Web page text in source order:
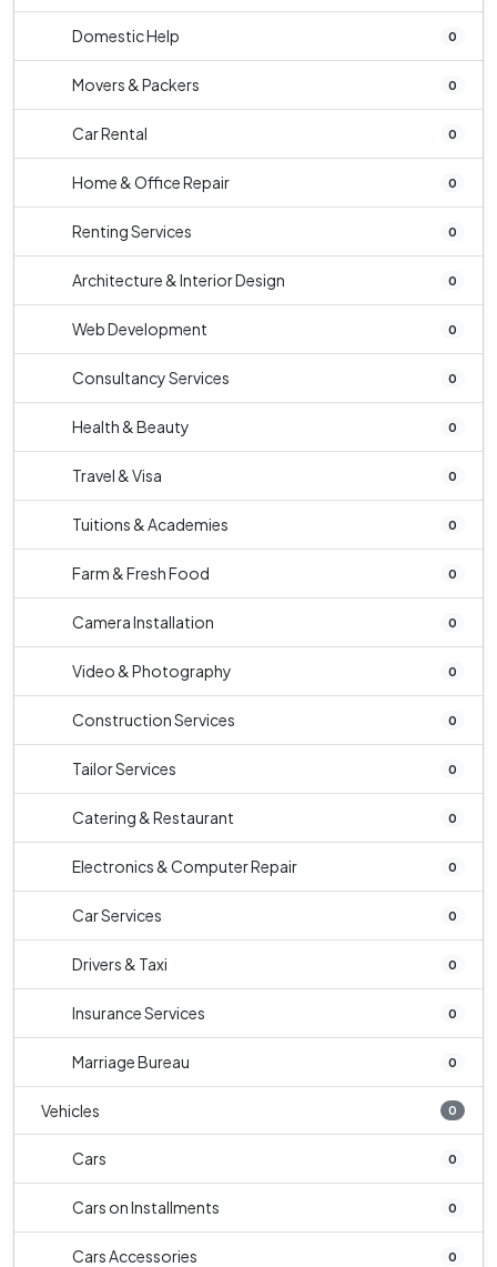
Domestic Help 0
Movers & Packers 0
Car Rental 0
Home & Office Repair 0
Renting Services 0
Architecture & Interior Design 0
Web Development 0
Consultancy Services 0
Health & Beauty 0
Travel & Visa 0
Tuitions & Academies 0
Farm & Fresh Food 0
Camera Installation 0
Video & Photography 0
Construction Services 0
Tailor Services 0
Catering & Restaurant 0
Electronics & Computer Repair 0
Car Services 0
Drivers & Taxi 0
Insurance Services 0
Marriage Bureau 0
Vehicles 0
Cars 0
Cars on Installments 0
Cars Accessories 0